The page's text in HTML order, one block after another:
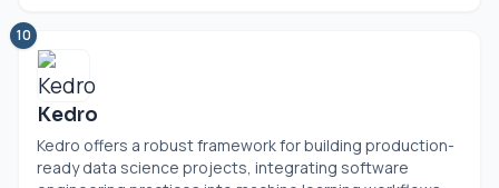
10
Kedro
Kedro offers a robust framework for building production-
ready data science projects, integrating software